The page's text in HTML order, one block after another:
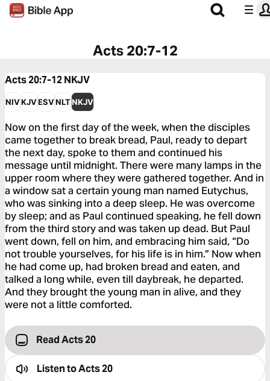
Acts 20:7-12
Acts 20:7-12NKJV
NIVKJVESVNLTNKJV
Now on the first day of the week, when the disciples
came together to break bread, Paul, ready to depart
the next day, spoke to them and continued his
message until midnight. There were many lamps in the
upper room where they were gathered together. And in
a window sat a certain young man named Eutychus,
who was sinking into a deep sleep. He was overcome
by sleep; and as Paul continued speaking, he fell down
from the third story and was taken up dead. But Paul
went down, fell on him, and embracing him said, “Do
not trouble yourselves, for his life is in him.” Now when
he had come up, had broken bread and eaten, and
talked a long while, even till daybreak, he departed.
And they brought the young man in alive, and they
were not a little comforted.
Read Acts 20
Listen toActs 20